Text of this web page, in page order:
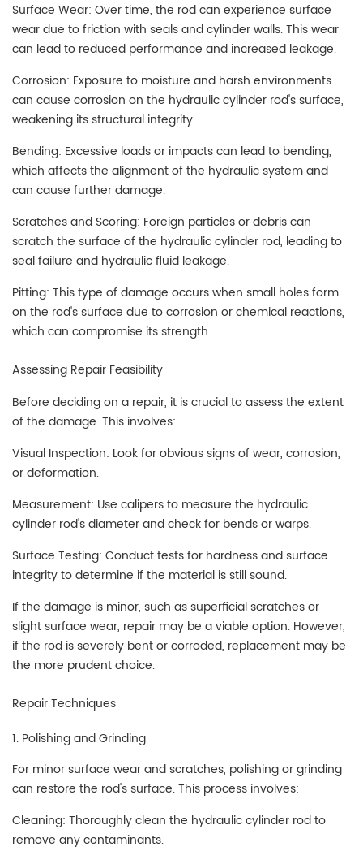
Surface Wear: Over time, the rod can experience surface
wear due to friction with seals and cylinder walls. This wear
can lead to reduced performance and increased leakage.
Corrosion: Exposure to moisture and harsh environments
can cause corrosion on the hydraulic cylinder rod's surface,
weakening its structural integrity.
Bending: Excessive loads or impacts can lead to bending,
which affects the alignment of the hydraulic system and
can cause further damage.
Scratches and Scoring: Foreign particles or debris can
scratch the surface of the hydraulic cylinder rod, leading to
seal failure and hydraulic fluid leakage.
Pitting: This type of damage occurs when small holes form
on the rod's surface due to corrosion or chemical reactions,
which can compromise its strength.
Assessing Repair Feasibility
Before deciding on a repair, it is crucial to assess the extent
of the damage. This involves:
Visual Inspection: Look for obvious signs of wear, corrosion,
or deformation.
Measurement: Use calipers to measure the hydraulic
cylinder rod's diameter and check for bends or warps.
Surface Testing: Conduct tests for hardness and surface
integrity to determine if the material is still sound.
If the damage is minor, such as superficial scratches or
slight surface wear, repair may be a viable option. However,
if the rod is severely bent or corroded, replacement may be
the more prudent choice.
Repair Techniques
1. Polishing and Grinding
For minor surface wear and scratches, polishing or grinding
can restore the rod's surface. This process involves:
Cleaning: Thoroughly clean the hydraulic cylinder rod to
remove any contaminants.